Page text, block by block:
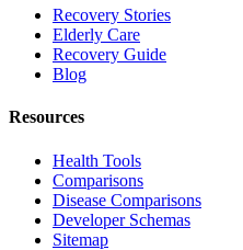
Recovery Stories
Elderly Care
Recovery Guide
Blog
Resources
Health Tools
Comparisons
Disease Comparisons
Developer Schemas
Sitemap